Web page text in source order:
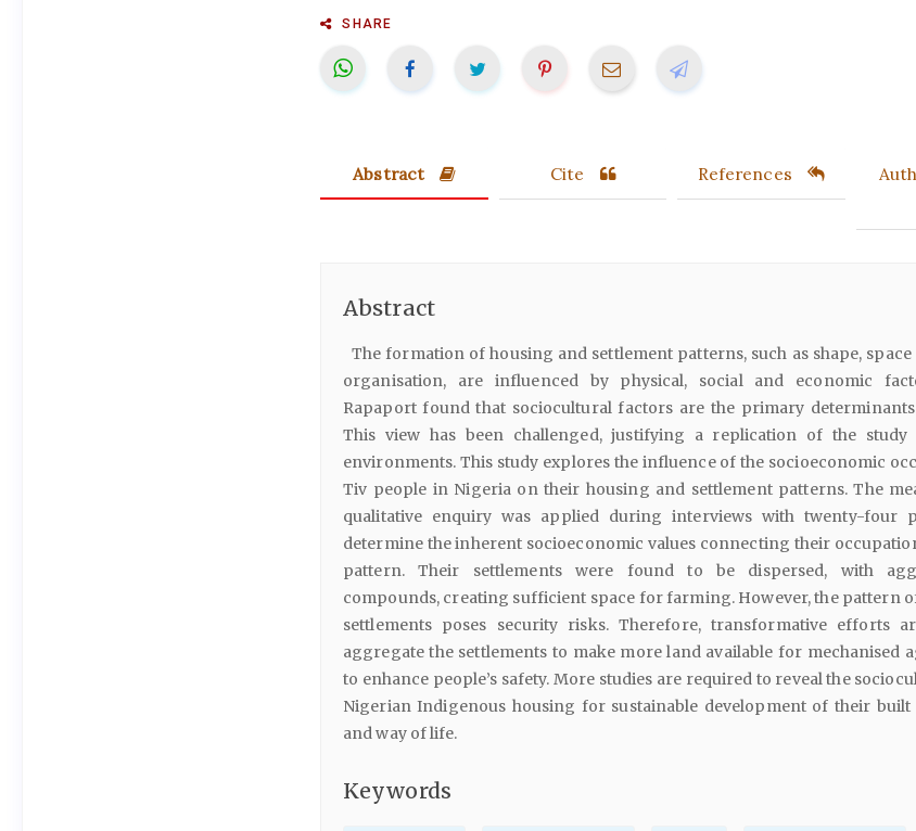
SHARE
Abstract Cite References
Abstract
The formation of housing and settlement patterns, such as shape,
organisation, are influenced by physical, social and economic
Rapaport found that sociocultural factors are the primary
This view has been challenged, justifying a replication of the
environments. This study explores the influence of the socioeconomic
Tiv people in Nigeria on their housing and settlement patterns. The
qualitative enquiry was applied during interviews with twenty-four
determine the inherent socioeconomic values connecting their
pattern. Their settlements were found to be dispersed, with
compounds, creating sufficient space for farming. However, the pattern
settlements poses security risks. Therefore, transformative efforts
aggregate the settlements to make more land available for mechanised
to enhance people’s safety. More studies are required to reveal the
Nigerian Indigenous housing for sustainable development of their
and way of life.
Keywords